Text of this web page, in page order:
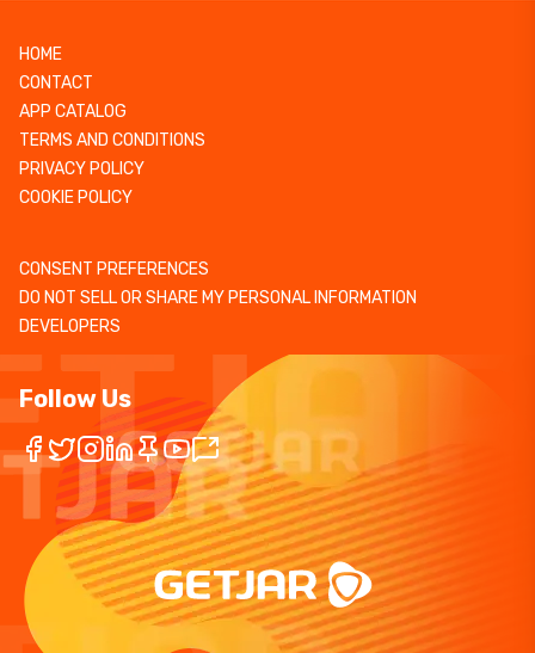
HOME
CONTACT
APP CATALOG
TERMS AND CONDITIONS
PRIVACY POLICY
COOKIE POLICY
CONSENT PREFERENCES
DO NOT SELL OR SHARE MY PERSONAL INFORMATION
DEVELOPERS
Follow Us